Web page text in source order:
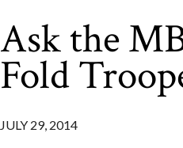
Ask the
Fold
JULY 29, 2014